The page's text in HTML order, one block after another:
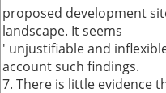
proposed development
landscape. It seems
' unjustifiable and
account such findings.
7. There is little evidence